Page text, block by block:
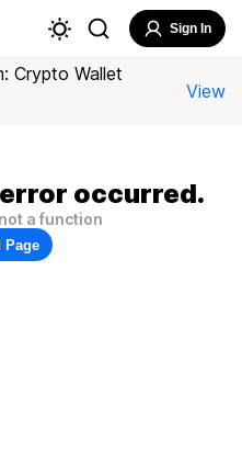
Sign In
Crypto Wallet
View
occurred.
a function
Page